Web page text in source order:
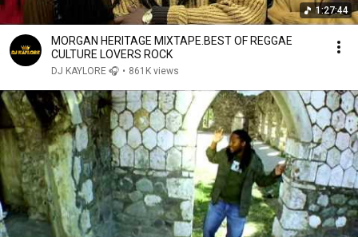
1:27:44
MORGAN HERITAGE MIXTAPE.BEST OF REGGAE
CULTURE LOVERS ROCK
DJ KAYLORE 🎧 • 861K views